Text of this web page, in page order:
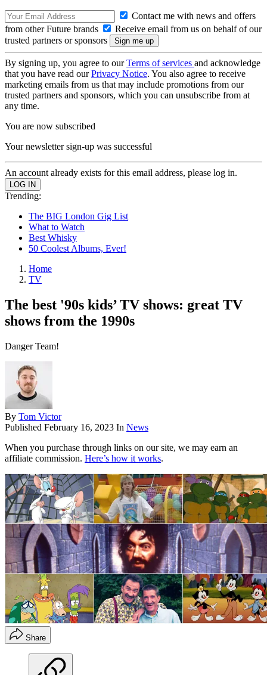
Contact me with news and offers
from other Future brands
Receive email from us on behalf of our
trusted partners or sponsors
By signing up, you agree to ourTerms of services and acknowledge
that you have read ourPrivacy Notice. You also agree to receive
marketing emails from us that may include promotions from our
trusted partners and sponsors, which you can unsubscribe from at
any time.
You are now subscribed
Your newsletter sign-up was successful
An account already exists for this email address, please log in.
Trending:
The BIG London Gig List
What to Watch
Best Whisky
50 Coolest Albums, Ever!
Home
TV
The best '90s kids’ TV shows: great TV
shows from the 1990s
Danger Team!
By Tom Victor
Published February 16, 2023 In News
When you purchase through links on our site, we may earn an
affiliate commission. Here’s how it works.
Share